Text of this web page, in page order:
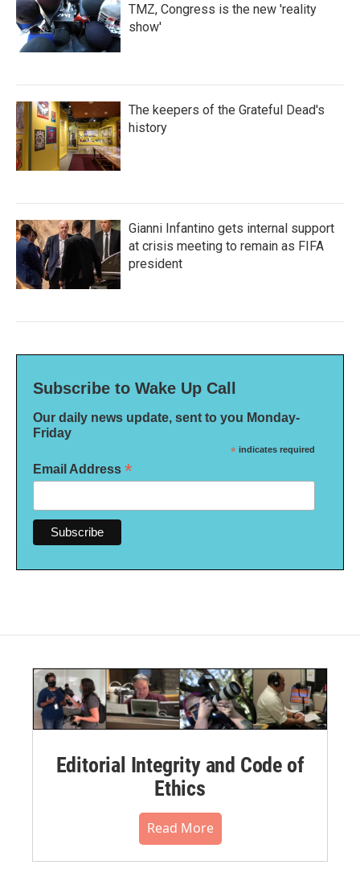
TMZ, Congress is the new 'reality
show'
The keepers of the Grateful Dead's
history
Gianni Infantino gets internal support
at crisis meeting to remain as FIFA
president
Subscribe to Wake Up Call
Our daily news update, sent to you Monday-
Friday
* indicates required
Email Address *
Editorial Integrity and Code of
Ethics
Read More